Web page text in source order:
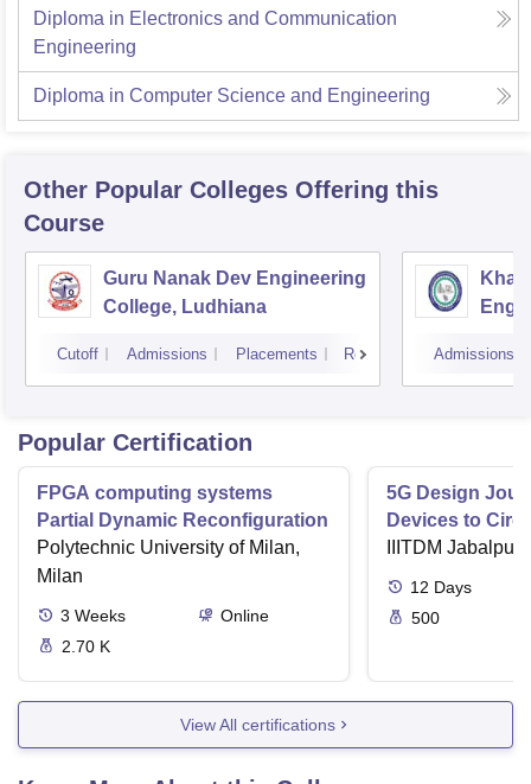
Diploma in Electronics and Communication
Engineering
Diploma in Computer Science and Engineering
Other Popular Colleges Offering this
Course
Guru Nanak Dev Engineering
College, Ludhiana
Cutoff Admissions Placements Reviews Admissions
Popular Certification
FPGA computing systems
Partial Dynamic Reconfiguration
Polytechnic University of Milan,
Milan
3 Weeks
Online
2.70 K
5G Design
Devices to
IIITDM Jabalpur
12 Days
500
View All certifications